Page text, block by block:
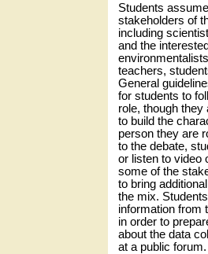
Students
stakeholders of
including
and the
teachers,
General
for students to
role, though they
to build the
person they are
to the debate,
or listen to video
some of the
to bring
the mix.
information from
in order to
about the data
at a public forum.